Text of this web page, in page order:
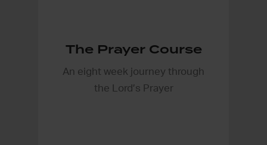
The Prayer Course
An eight week journey through
the Lord’s Prayer